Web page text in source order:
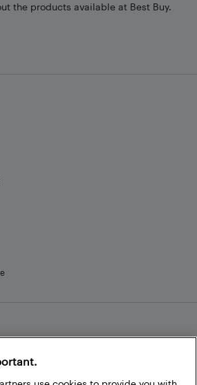
the products available at Best Buy.